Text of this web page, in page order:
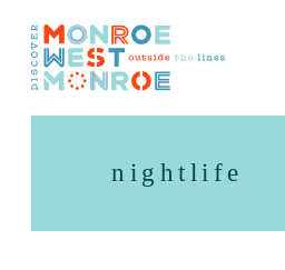
Skip to content
nightlife